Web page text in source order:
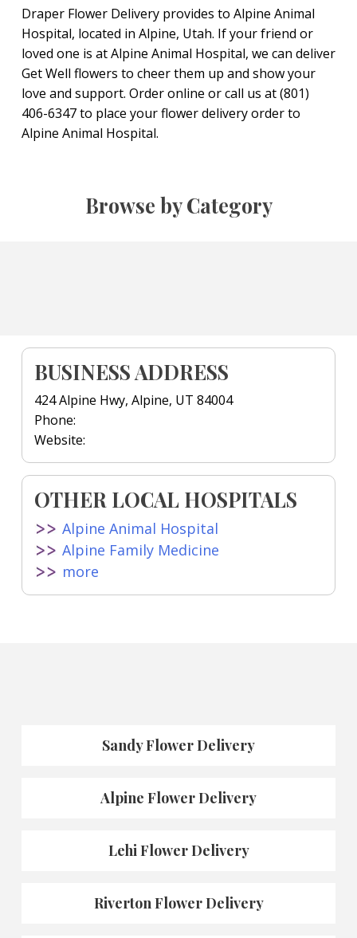
Draper Flower Delivery provides to Alpine Animal
Hospital, located in Alpine, Utah. If your friend or
loved one is at Alpine Animal Hospital, we can deliver
Get Well flowers to cheer them up and show your
love and support. Order online or call us at (801)
406-6347 to place your flower delivery order to
Alpine Animal Hospital.
Browse by Category
BUSINESS ADDRESS
424 Alpine Hwy, Alpine, UT 84004
Phone:
Website:
OTHER LOCAL HOSPITALS
Alpine Animal Hospital
Alpine Family Medicine
more
Sandy Flower Delivery
Alpine Flower Delivery
Lehi Flower Delivery
Riverton Flower Delivery